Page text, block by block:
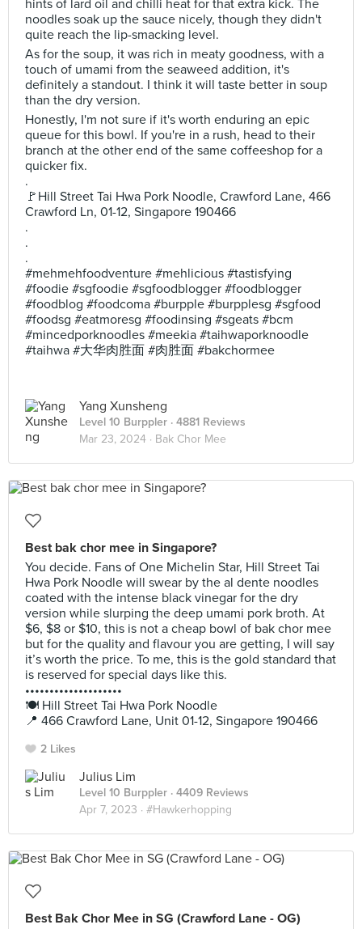
hints of lard oil and chilli heat for that extra kick. The
noodles soak up the sauce nicely, though they didn't
quite reach the lip-smacking level.
As for the soup, it was rich in meaty goodness, with a
touch of umami from the seaweed addition, it's
definitely a standout. I think it will taste better in soup
than the dry version.
Honestly, I'm not sure if it's worth enduring an epic
queue for this bowl. If you're in a rush, head to their
branch at the other end of the same coffeeshop for a
quicker fix.
.
🚩Hill Street Tai Hwa Pork Noodle, Crawford Lane, 466
Crawford Ln, 01-12, Singapore 190466
.
.
.
#mehmehfoodventure #mehlicious #tastisfying
#foodie #sgfoodie #sgfoodblogger #foodblogger
#foodblog #foodcoma #burpple #burpplesg #sgfood
#foodsg #eatmoresg #foodinsing #sgeats #bcm
#mincedporknoodles #meekia #taihwaporknoodle
#taihwa #大华肉胜面 #肉胜面 #bakchormee
Yang Xunsheng
Level 10 Burppler · 4881 Reviews
Mar 23, 2024 · Bak Chor Mee
Best bak chor mee in Singapore?
You decide. Fans of One Michelin Star, Hill Street Tai
Hwa Pork Noodle will swear by the al dente noodles
coated with the intense black vinegar for the dry
version while slurping the deep umami pork broth. At
$6, $8 or $10, this is not a cheap bowl of bak chor mee
but for the quality and flavour you are getting, I will say
it’s worth the price. To me, this is the gold standard that
is reserved for special days like this.
••••••••••••••••••••
🍽️ Hill Street Tai Hwa Pork Noodle
📍 466 Crawford Lane, Unit 01-12, Singapore 190466
2 Likes
Julius Lim
Level 10 Burppler · 4409 Reviews
Apr 7, 2023 · #Hawkerhopping
Best Bak Chor Mee in SG (Crawford Lane - OG)